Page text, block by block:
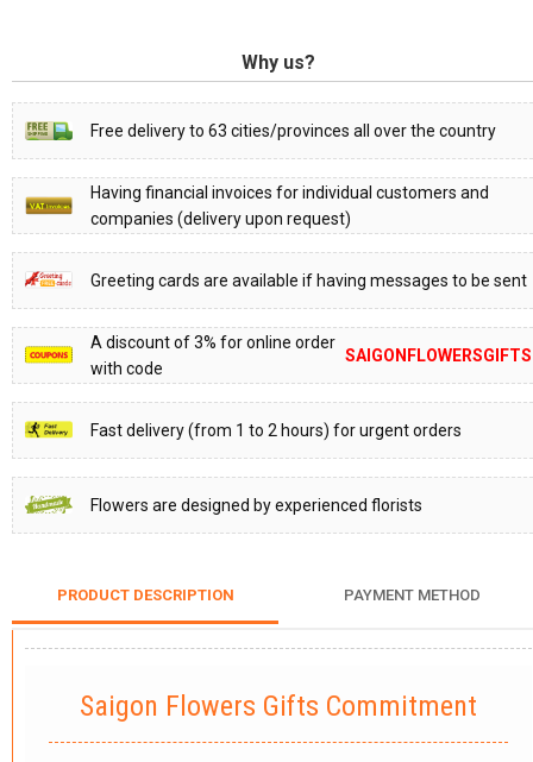
Why us?
Free delivery to 63 cities/provinces all over the country
Having financial invoices for individual customers and
companies (delivery upon request)
Greeting cards are available if having messages to be sent
A discount of 3% for online order
with code
SAIGONFLOWERSGIFTS
Fast delivery (from 1 to 2 hours) for urgent orders
Flowers are designed by experienced florists
PRODUCT DESCRIPTION PAYMENT METHOD
Saigon Flowers Gifts Commitment